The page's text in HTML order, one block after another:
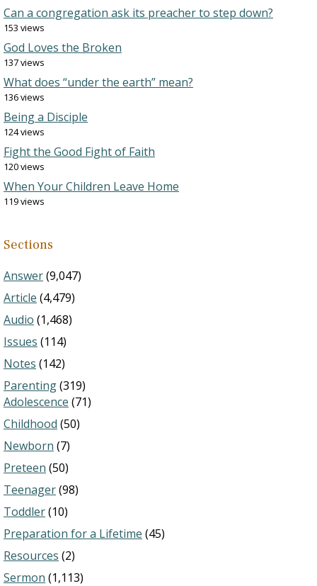
Can a congregation ask its preacher to step down?
153 views
God Loves the Broken
137 views
What does “under the earth” mean?
136 views
Being a Disciple
124 views
Fight the Good Fight of Faith
120 views
When Your Children Leave Home
119 views
Sections
Answer(9,047)
Article (4,479)
Audio (1,468)
Issues (114)
Notes (142)
Parenting(319)
Adolescence (71)
Childhood (50)
Newborn (7)
Preteen (50)
Teenager(98)
Toddler(10)
Preparation for a Lifetime (45)
Resources (2)
Sermon (1,113)